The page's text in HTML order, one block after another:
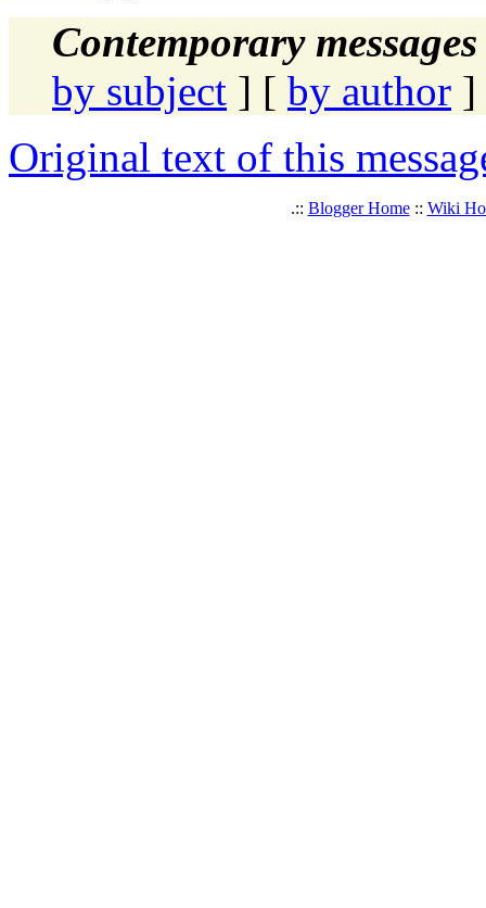
Contemporary
by subject ] [ by author ]
Original text of this
.:: Blogger Home:: Wiki